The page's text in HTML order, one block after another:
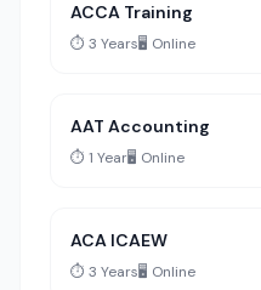
ACCA Training
⏱️ 3 Years🖥️ Online
AAT Accounting
⏱️ 1 Year🖥️ Online
ACA ICAEW
⏱️ 3 Years🖥️ Online